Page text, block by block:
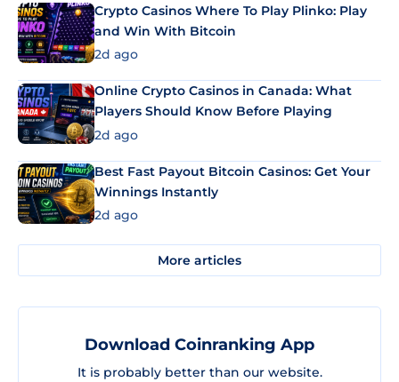
Crypto Casinos Where To Play Plinko: Play
and Win With Bitcoin
2d ago
Online Crypto Casinos in Canada: What
Players Should Know Before Playing
2d ago
Best Fast Payout Bitcoin Casinos: Get Your
Winnings Instantly
2d ago
More articles
Download Coinranking App
It is probably better than our website.